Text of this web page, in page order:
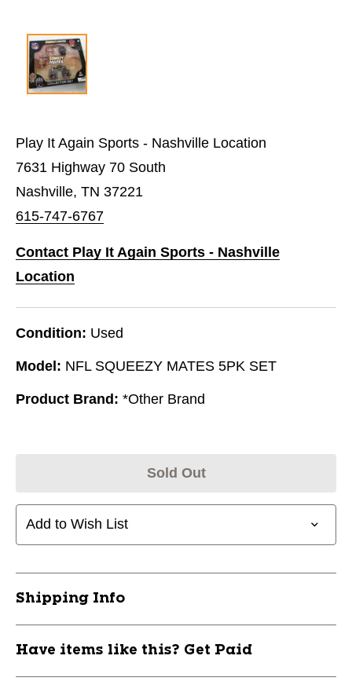
Play It Again Sports - Nashville Location
7631 Highway 70 South
Nashville, TN 37221
615-747-6767
Contact Play It Again Sports - Nashville
Location
Condition: Used
Model: NFL SQUEEZY MATES 5PK SET
Product Brand: *Other Brand
Sold Out
Add to Wish List
Shipping Info
Have items like this? Get Paid